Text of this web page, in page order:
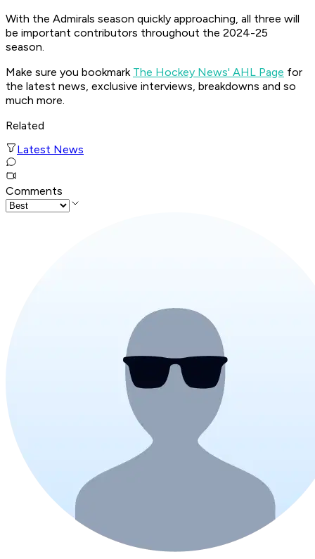
With the Admirals season quickly approaching, all three will
be important contributors throughout the 2024-25
season.
Make sure you bookmark The Hockey News' AHL Page for
the latest news, exclusive interviews, breakdowns and so
much more.
Related
Latest News
Comments